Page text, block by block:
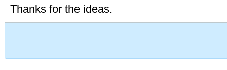
Thanks for the ideas.